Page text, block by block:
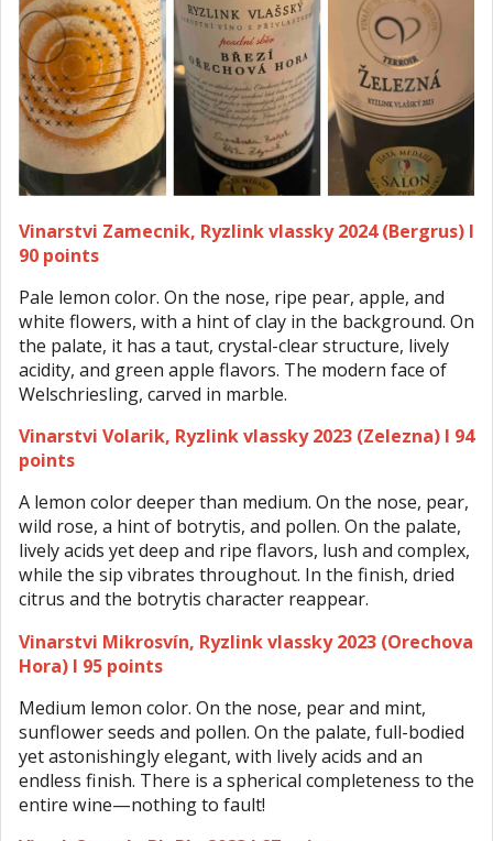
Vinarstvi Zamecnik, Ryzlink vlassky 2024 (Bergrus) I
90 points
Pale lemon color. On the nose, ripe pear, apple, and
white flowers, with a hint of clay in the background. On
the palate, it has a taut, crystal-clear structure, lively
acidity, and green apple flavors. The modern face of
Welschriesling, carved in marble.
Vinarstvi Volarik, Ryzlink vlassky 2023 (Zelezna) I 94
points
A lemon color deeper than medium. On the nose, pear,
wild rose, a hint of botrytis, and pollen. On the palate,
lively acids yet deep and ripe flavors, lush and complex,
while the sip vibrates throughout. In the finish, dried
citrus and the botrytis character reappear.
Vinarstvi Mikrosvín, Ryzlink vlassky 2023 (Orechova
Hora) I 95 points
Medium lemon color. On the nose, pear and mint,
sunflower seeds and pollen. On the palate, full-bodied
yet astonishingly elegant, with lively acids and an
endless finish. There is a spherical completeness to the
entire wine—nothing to fault!